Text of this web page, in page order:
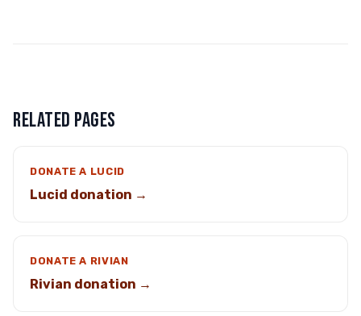
RELATED PAGES
DONATE A LUCID
Lucid donation →
DONATE A RIVIAN
Rivian donation →